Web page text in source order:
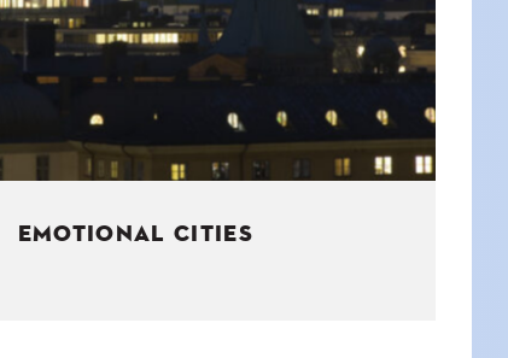
EMOTIONAL CITIES